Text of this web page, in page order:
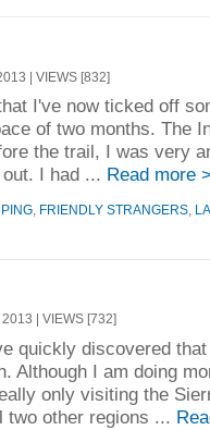
| VIEWS [832]
I've now ticked off
of two months. The
the trail, I was very
I had ... Read more
FRIENDLY STRANGERS
2013 | VIEWS [732]
quickly discovered
Although I am doing
only visiting the
two other regions ...